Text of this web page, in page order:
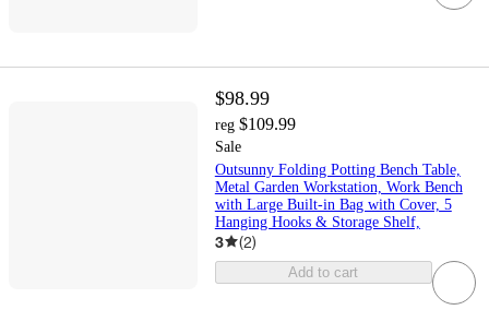
$98.99
reg $109.99
Sale
Outsunny Folding Potting Bench Table,
Metal Garden Workstation, Work Bench
with Large Built-in Bag with Cover, 5
Hanging Hooks & Storage Shelf,
3 (2)
Add to cart